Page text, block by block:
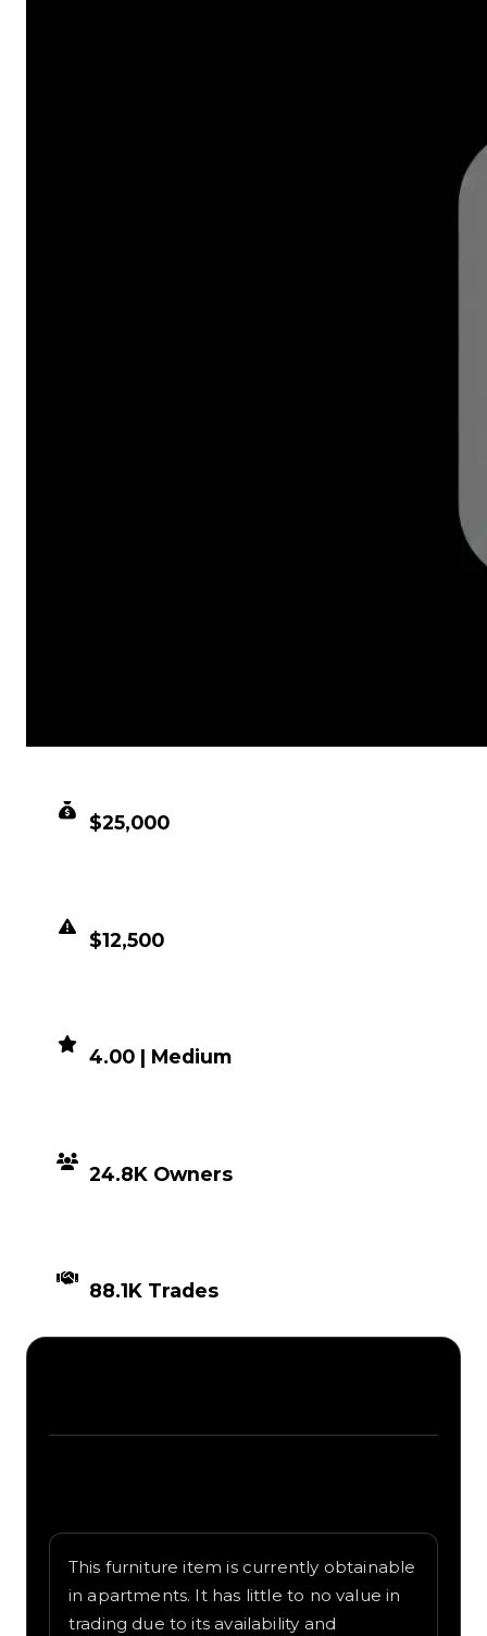
$25,000
$12,500
4.00 | Medium
24.8K Owners
88.1K Trades
This furniture item is currently obtainable
in apartments. It has little to no value in
trading due to its availability and